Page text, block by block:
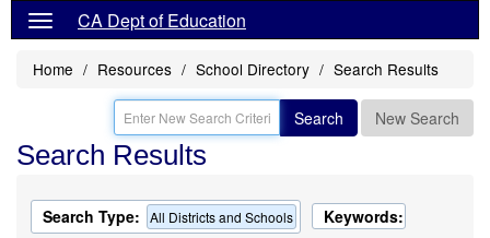
CA Dept of Education
Home Resources School Directory Search Results
Search New Search
Search Results
Search Type: All Districts and Schools Keywords: